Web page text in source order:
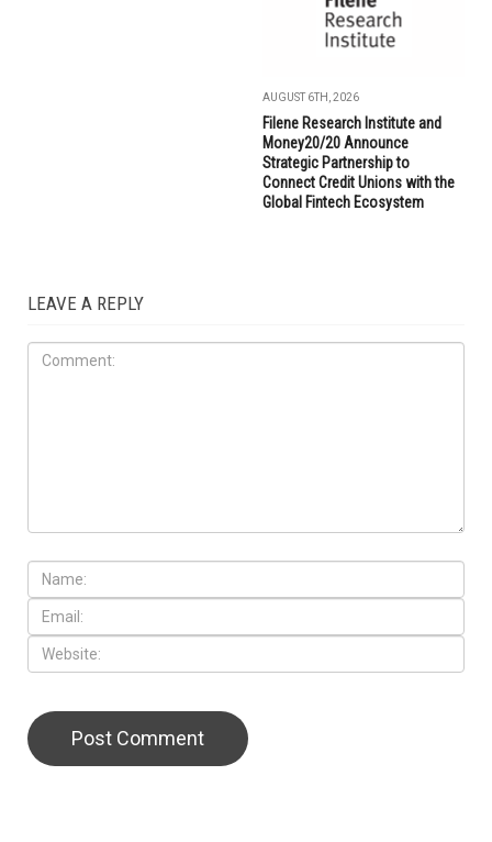
AUGUST 6TH, 2026
Filene Research Institute and
Money20/20 Announce
Strategic Partnership to
Connect Credit Unions with the
Global Fintech Ecosystem
LEAVE A REPLY